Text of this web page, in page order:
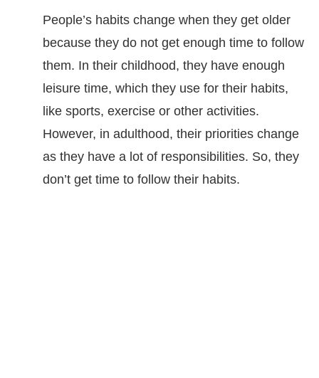
People’s habits change when they get older
because they do not get enough time to follow
them. In their childhood, they have enough
leisure time, which they use for their habits,
like sports, exercise or other activities.
However, in adulthood, their priorities change
as they have a lot of responsibilities. So, they
don’t get time to follow their habits.